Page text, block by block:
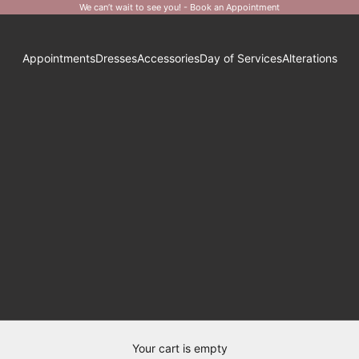
We can’t wait to see you! - Book an Appointment
AppointmentsDressesAccessoriesDay of ServicesAlterations
Your cart is empty